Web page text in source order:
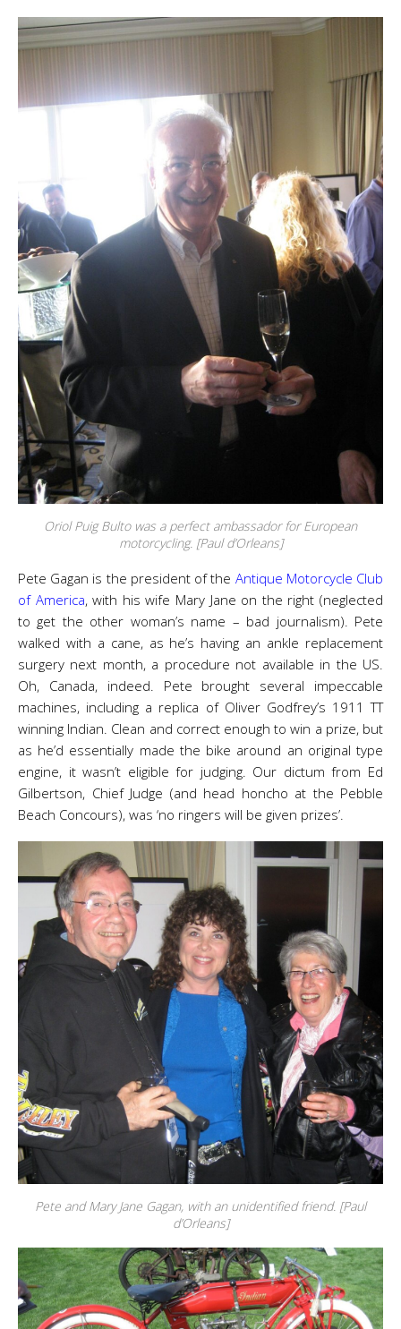
Oriol Puig Bulto was a perfect ambassador for European
motorcycling. [Paul d’Orleans]
Pete Gagan is the president of the Antique Motorcycle Club
of America, with his wife Mary Jane on the right (neglected
to get the other woman’s name – bad journalism). Pete
walked with a cane, as he’s having an ankle replacement
surgery next month, a procedure not available in the US.
Oh, Canada, indeed. Pete brought several impeccable
machines, including a replica of Oliver Godfrey’s 1911 TT
winning Indian. Clean and correct enough to win a prize, but
as he’d essentially made the bike around an original type
engine, it wasn’t eligible for judging. Our dictum from Ed
Gilbertson, Chief Judge (and head honcho at the Pebble
Beach Concours), was ‘no ringers will be given prizes’.
Pete and Mary Jane Gagan, with an unidentified friend. [Paul
d’Orleans]